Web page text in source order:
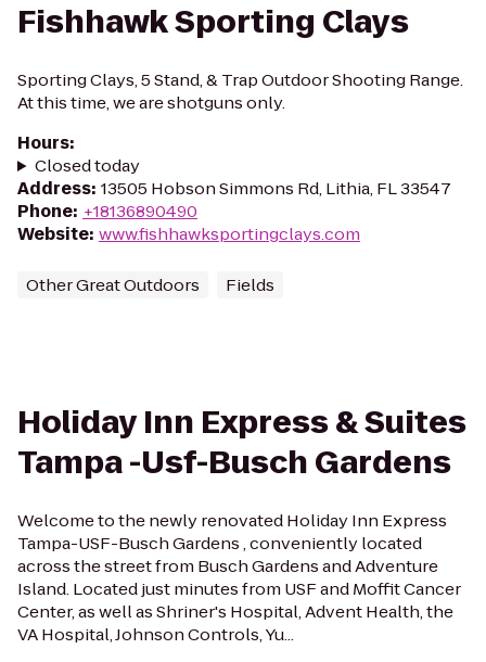
Fishhawk Sporting Clays
Sporting Clays, 5 Stand, & Trap Outdoor Shooting Range.
At this time, we are shotguns only.
Hours:
Closed today
Address: 13505 Hobson Simmons Rd, Lithia, FL 33547
Phone: +18136890490
Website: www.fishhawksportingclays.com
Other Great Outdoors Fields
Holiday Inn Express & Suites
Tampa -Usf-Busch Gardens
Welcome to the newly renovated Holiday Inn Express
Tampa-USF-Busch Gardens , conveniently located
across the street from Busch Gardens and Adventure
Island. Located just minutes from USF and Moffit Cancer
Center, as well as Shriner's Hospital, Advent Health, the
VA Hospital, Johnson Controls, Yu...